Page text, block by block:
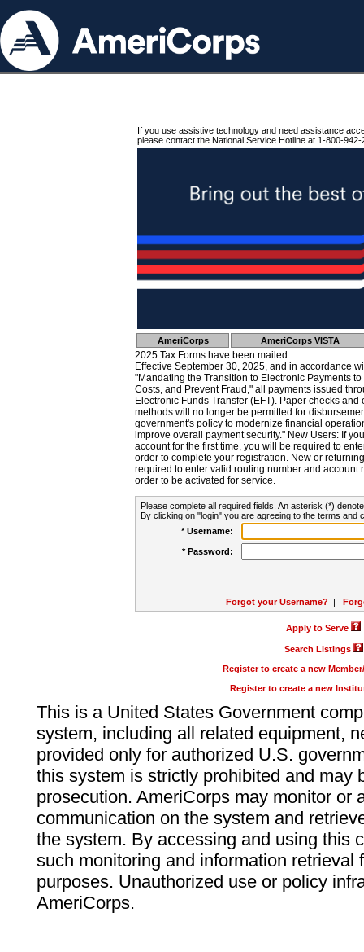
If you use assistive technology and need assistance
please contact the National Service Hotline at 1-800-942-
AmeriCorps AmeriCorps VISTA
2025 Tax Forms have been mailed.
Effective September 30, 2025, and in accordance
"Mandating the Transition to Electronic Payments
Costs, and Prevent Fraud," all payments issued
Electronic Funds Transfer (EFT). Paper checks
methods will no longer be permitted for
government's policy to modernize financial
improve overall payment security." New Users: If
account for the first time, you will be required to
order to complete your registration. New or
required to enter valid routing number and account
order to be activated for service.
Please complete all required fields. An asterisk (*)
By clicking on "login" you are agreeing to the terms and
* Username:
* Password:
Forgot your Username? |
Apply to Serve
Search Listings
Register to create a new
Register to create a new
This is a United States Government
system, including all related equipment,
provided only for authorized U.S.
this system is strictly prohibited and may
prosecution. AmeriCorps may monitor or
communication on the system and
the system. By accessing and using this
such monitoring and information retrieval
purposes. Unauthorized use or policy
AmeriCorps.